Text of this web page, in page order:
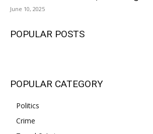
June 10, 2025
POPULAR POSTS
POPULAR CATEGORY
Politics
Crime